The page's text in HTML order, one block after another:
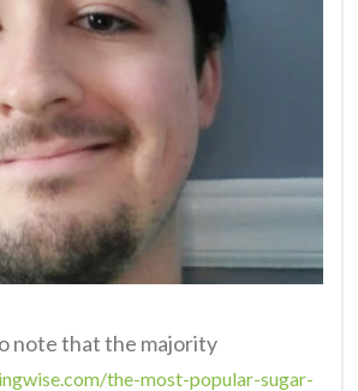
note that the majority
the-most-popular-sugar-